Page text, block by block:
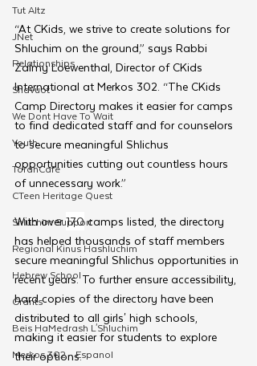
Tut Altz
JNet
Relationships
Shavuot
We Dont Have To Wait
Youth
TorahCafe
CTeen Heritage Quest
Shluchim Support
Regional Kinus Hashluchim
Hebrew School
Grants
Beis HaMedrash L'Shluchim
Merkos 302 - Espanol
“At CKids, we strive to create solutions for
Shluchim on the ground,” says Rabbi
Zalmy Loewenthal, Director of CKids
International at Merkos 302. “The CKids
Camp Directory makes it easier for camps
to find dedicated staff and for counselors
to secure meaningful Shlichus
opportunities cutting out countless hours
of unnecessary work.”
With over 170 camps listed, the directory
has helped thousands of staff members
secure meaningful Shlichus opportunities in
recent years. To further ensure accessibility,
hard copies of the directory have been
distributed to all girls' high schools,
making it easier for students to explore
their options.